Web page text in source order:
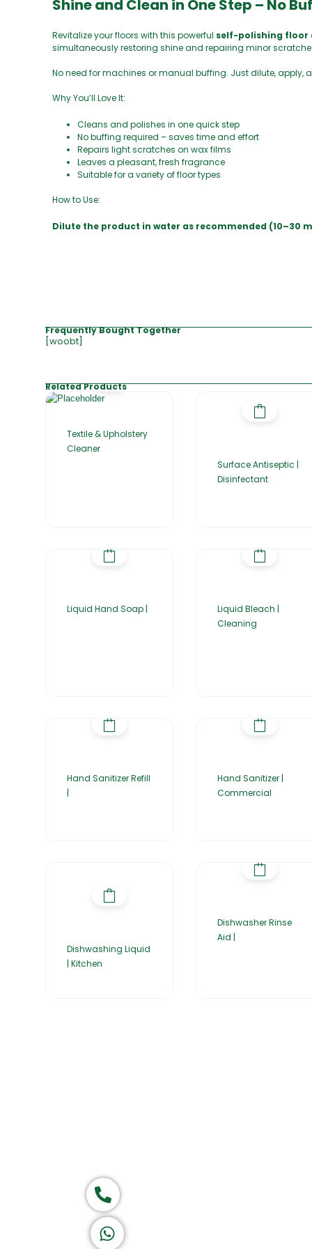
Shine and Clean in One Step – No
Revitalize your floors with this powerful self-polishing floor
simultaneously restoring shine and repairing minor
No need for machines or manual buffing. Just dilute,
Why You’ll Love It:
Cleans and polishes in one quick step
No buffing required – saves time and effort
Repairs light scratches on wax films
Leaves a pleasant, fresh fragrance
Suitable for a variety of floor types
How to Use:
Dilute the product in water as recommended (10–30
Frequently Bought Together
[woobt]
Related Products
Textile & Upholstery
Cleaner
Surface Antiseptic |
Disinfectant
Liquid Hand Soap |
Liquid Bleach |
Cleaning
Hand Sanitizer Refill
|
Hand Sanitizer |
Commercial
Dishwashing Liquid
| Kitchen
Dishwasher Rinse
Aid |
Call now
Let's Chat